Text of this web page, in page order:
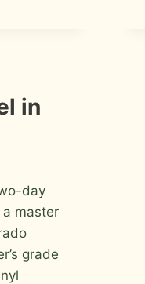
in
day
master
grade